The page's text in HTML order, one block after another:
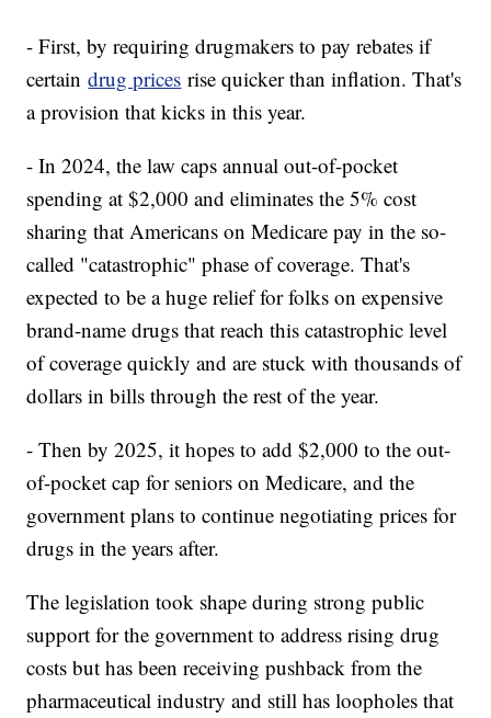
- First, by requiring drugmakers to pay rebates if
certaindrug prices rise quicker than inflation. That's
a provision that kicks in this year.
- In 2024, the law caps annual out-of-pocket
spending at $2,000 and eliminates the 5% cost
sharing that Americans on Medicare pay in the so-
called "catastrophic" phase of coverage. That's
expected to be a huge relief for folks on expensive
brand-name drugs that reach this catastrophic level
of coverage quickly and are stuck with thousands of
dollars in bills through the rest of the year.
- Then by 2025, it hopes to add $2,000 to the out-
of-pocket cap for seniors on Medicare, and the
government plans to continue negotiating prices for
drugs in the years after.
The legislation took shape during strong public
support for the government to address rising drug
costs but has been receiving pushback from the
pharmaceutical industry and still has loopholes that